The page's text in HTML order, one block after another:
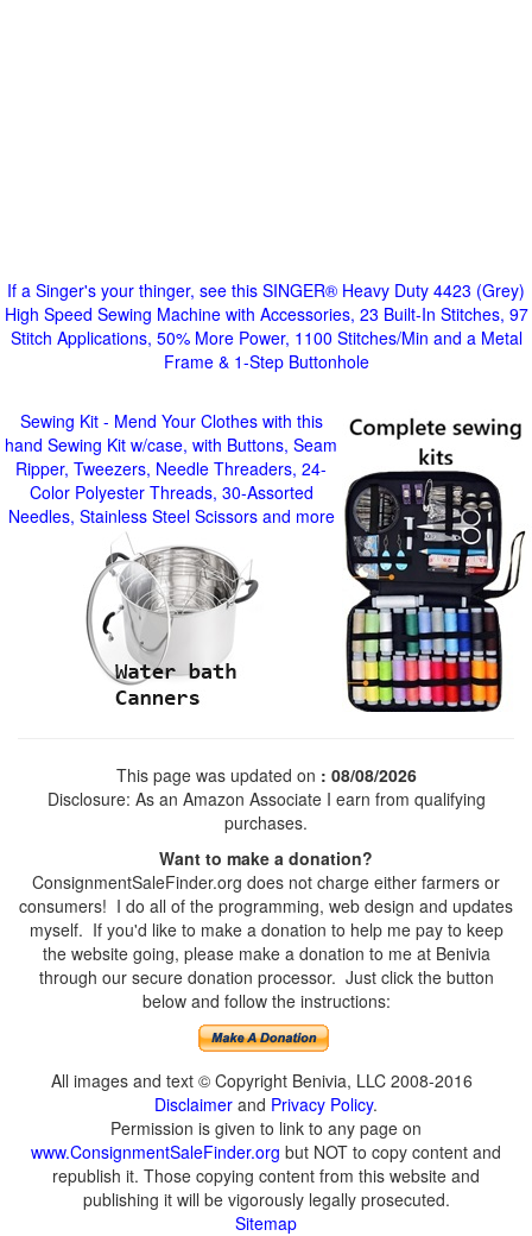
If a Singer's your thinger, see this SINGER® Heavy Duty 4423 (Grey)
High Speed Sewing Machine with Accessories, 23 Built-In Stitches, 97
Stitch Applications, 50% More Power, 1100 Stitches/Min and a Metal
Frame & 1-Step Buttonhole
Sewing Kit - Mend Your Clothes with this
hand Sewing Kit w/case, with Buttons, Seam
Ripper, Tweezers, Needle Threaders, 24-
Color Polyester Threads, 30-Assorted
Needles, Stainless Steel Scissors and more
This page was updated on : 08/08/2026
Disclosure: As an Amazon Associate I earn from qualifying
purchases.
Want to make a donation?
ConsignmentSaleFinder.org does not charge either farmers or
consumers! I do all of the programming, web design and updates
myself. If you'd like to make a donation to help me pay to keep
the website going, please make a donation to me at Benivia
through our secure donation processor. Just click the button
below and follow the instructions:
All images and text © Copyright Benivia, LLC 2008-2016
Disclaimer and Privacy Policy.
Permission is given to link to any page on
www.ConsignmentSaleFinder.org but NOT to copy content and
republish it. Those copying content from this website and
publishing it will be vigorously legally prosecuted.
Sitemap